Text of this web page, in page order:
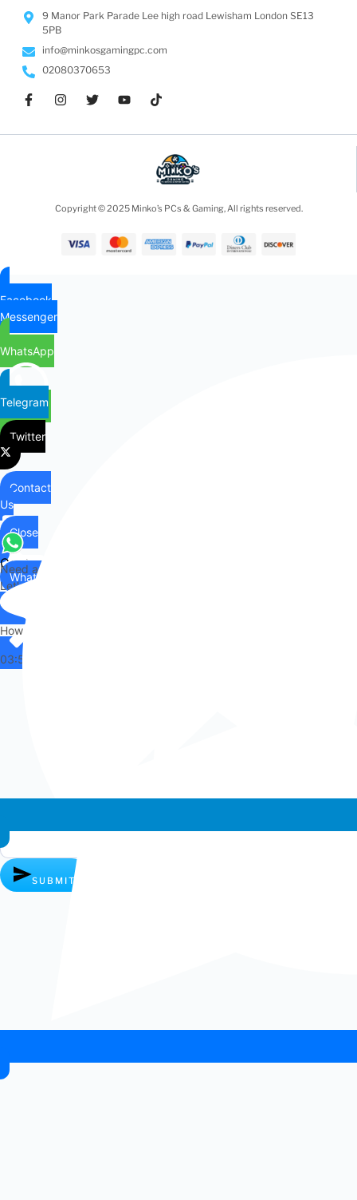
9 Manor Park Parade Lee high road Lewisham London SE13
5PB
info@minkosgamingpc.com
02080370653
Copyright © 2025 Minko’s PCs & Gaming, All rights reserved.
Facebook
Messenger
WhatsApp
Telegram
Twitter
Contact
Us
Contact
Us
Close
WhatsApp
Need any help?
Let's chat on WhatsApp
Hi there,
How can I help you?
03:53
SUBMIT